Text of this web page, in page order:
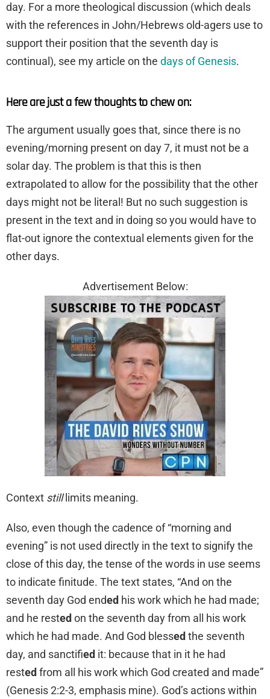
day. For a more theological discussion (which deals
with the references in John/Hebrews old-agers use to
support their position that the seventh day is
continual), see my article on the days of Genesis.
Here are just a few thoughts to chew on:
The argument usually goes that, since there is no
evening/morning present on day 7, it must not be a
solar day. The problem is that this is then
extrapolated to allow for the possibility that the other
days might not be literal! But no such suggestion is
present in the text and in doing so you would have to
flat-out ignore the contextual elements given for the
other days.
Advertisement Below:
Context stilllimits meaning.
Also, even though the cadence of “morning and
evening” is not used directly in the text to signify the
close of this day, the tense of the words in use seems
to indicate finitude. The text states, “And on the
seventh day God ended his work which he had made;
and he rested on the seventh day from all his work
which he had made. And God blessed the seventh
day, and sanctified it: because that in it he had
rested from all his work which God created and made”
(Genesis 2:2-3, emphasis mine). God’s actions within